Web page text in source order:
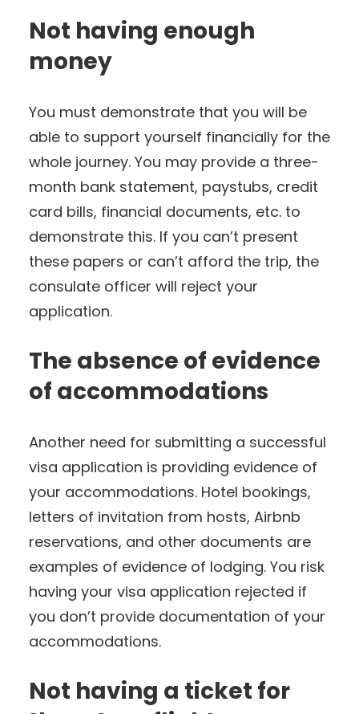
Not having enough
money
You must demonstrate that you will be
able to support yourself financially for the
whole journey. You may provide a three-
month bank statement, paystubs, credit
card bills, financial documents, etc. to
demonstrate this. If you can’t present
these papers or can’t afford the trip, the
consulate officer will reject your
application.
The absence of evidence
of accommodations
Another need for submitting a successful
visa application is providing evidence of
your accommodations. Hotel bookings,
letters of invitation from hosts, Airbnb
reservations, and other documents are
examples of evidence of lodging. You risk
having your visa application rejected if
you don’t provide documentation of your
accommodations.
Not having a ticket for